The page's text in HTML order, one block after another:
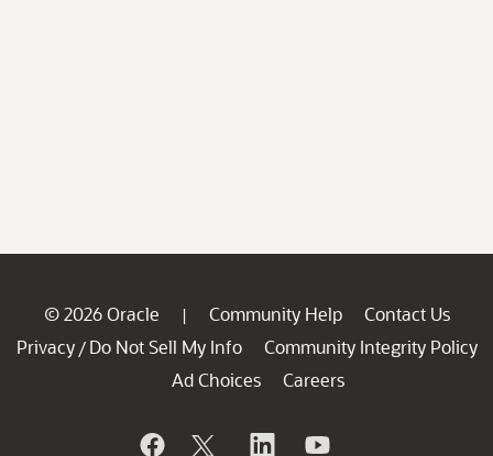
© 2026 Oracle | Community Help
Contact Us
Privacy / Do Not Sell My Info
Community Integrity Policy
Ad Choices
Careers